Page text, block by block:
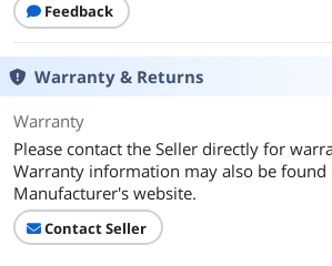
Bearing Type
RPM
Air Flow
Noise Level 48.0dBA
Power Connector
Feedback
Warranty & Returns
Warranty
Please contact the Seller directly for
Warranty information may also be found
Manufacturer's website.
Contact Seller